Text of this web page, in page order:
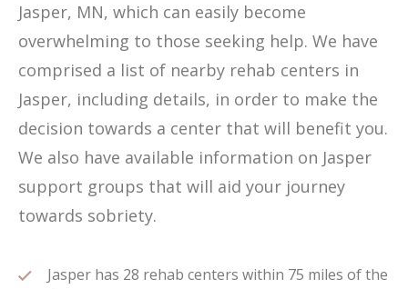
Jasper, MN, which can easily become
overwhelming to those seeking help. We have
comprised a list of nearby rehab centers in
Jasper, including details, in order to make the
decision towards a center that will benefit you.
We also have available information on Jasper
support groups that will aid your journey
towards sobriety.
Jasper has 28 rehab centers within 75 miles of the